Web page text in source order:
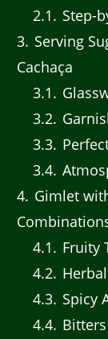
2.1
Step-
3 Serving
Cachaça
3.1
3.2
3.3
3.4
4 Gimlet
4.1
Fruity
4.2
4.3 Spicy
4.4